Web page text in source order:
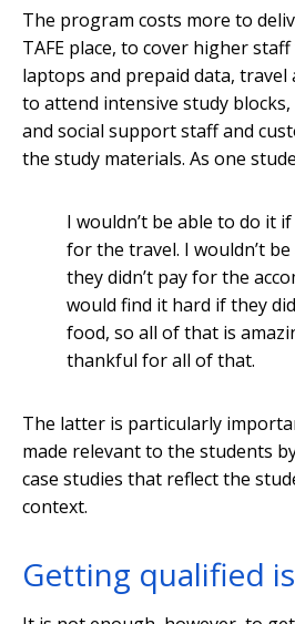
The program costs more to
TAFE place, to cover higher
laptops and prepaid data, travel
to attend intensive study
and social support staff and
the study materials. As one
I wouldn’t be able to do it
for the travel. I wouldn’t
they didn’t pay for the
would find it hard if they
food, so all of that is
thankful for all of that.
The latter is particularly
made relevant to the students
case studies that reflect the
context.
Getting qualified